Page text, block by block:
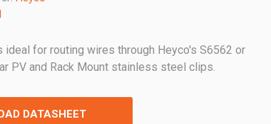
ideal for routing wires through Heyco's S6562 or
PV and Rack Mount stainless steel clips.
DATASHEET